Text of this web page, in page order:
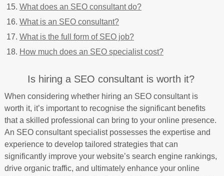
What does an SEO consultant do?
What is an SEO consultant?
What is the full form of SEO job?
How much does an SEO specialist cost?
Is hiring a SEO consultant is worth it?
When considering whether hiring an SEO consultant is
worth it, it’s important to recognise the significant benefits
that a skilled professional can bring to your online presence.
An SEO consultant specialist possesses the expertise and
experience to develop tailored strategies that can
significantly improve your website’s search engine rankings,
drive organic traffic, and ultimately enhance your online